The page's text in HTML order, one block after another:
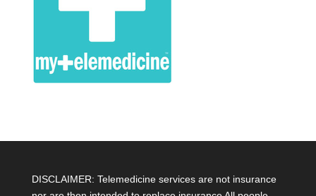
DISCLAIMER: Telemedicine services are not insurance